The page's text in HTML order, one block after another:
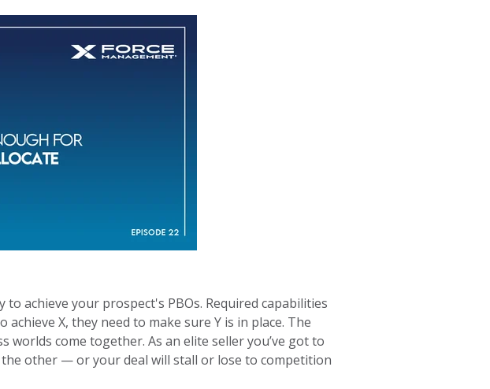
achieve your prospect's PBOs. Required capabilities
X, they need to make sure Y is in place. The
worlds come together. As an elite seller you’ve got to
other — or your deal will stall or lose to competition